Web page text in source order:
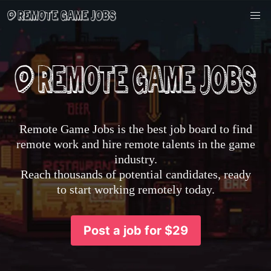
Remote Game Jobs is the best job board to find
remote work and hire remote talents in the game
industry.
Reach thousands of potential candidates, ready
to start working remotely today.
Post a job for $29